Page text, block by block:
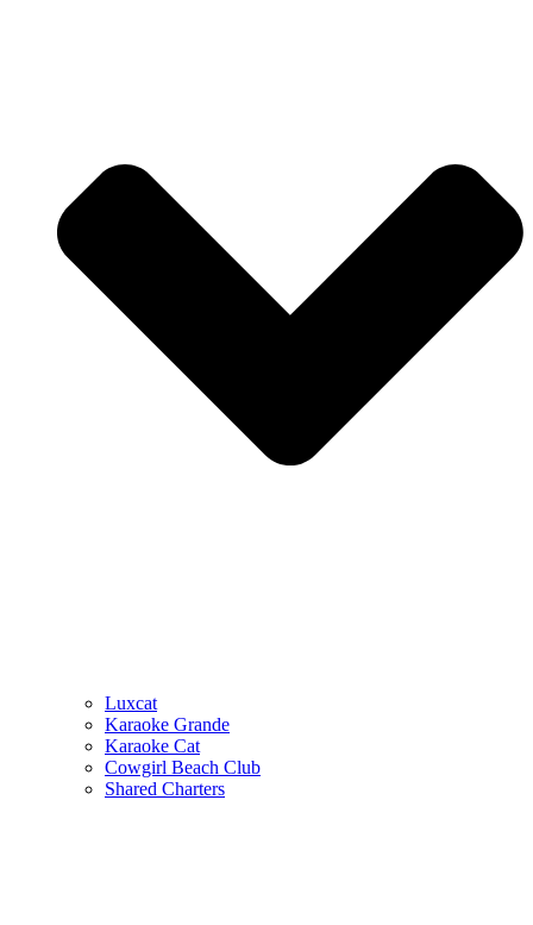
Luxcat
Karaoke Grande
Karaoke Cat
Cowgirl Beach Club
Shared Charters